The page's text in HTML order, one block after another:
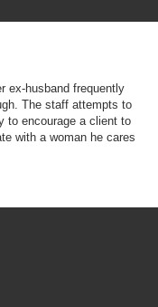
ex-husband frequently
The staff attempts to
to encourage a client to
with a woman he cares